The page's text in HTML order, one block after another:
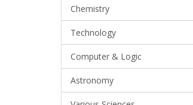
Chemistry
Technology
Computer & Logic
Astronomy